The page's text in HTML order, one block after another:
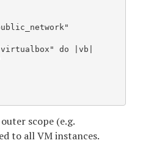
do |vb|
scope (e.g.
to all VM instances.